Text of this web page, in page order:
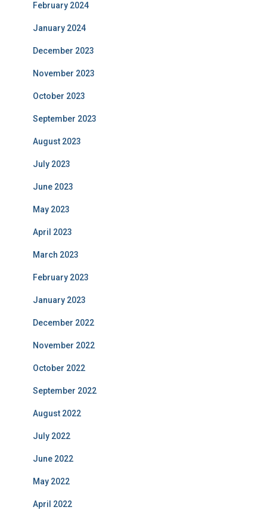
February 2024
January 2024
December 2023
November 2023
October 2023
September 2023
August 2023
July 2023
June 2023
May 2023
April 2023
March 2023
February 2023
January 2023
December 2022
November 2022
October 2022
September 2022
August 2022
July 2022
June 2022
May 2022
April 2022